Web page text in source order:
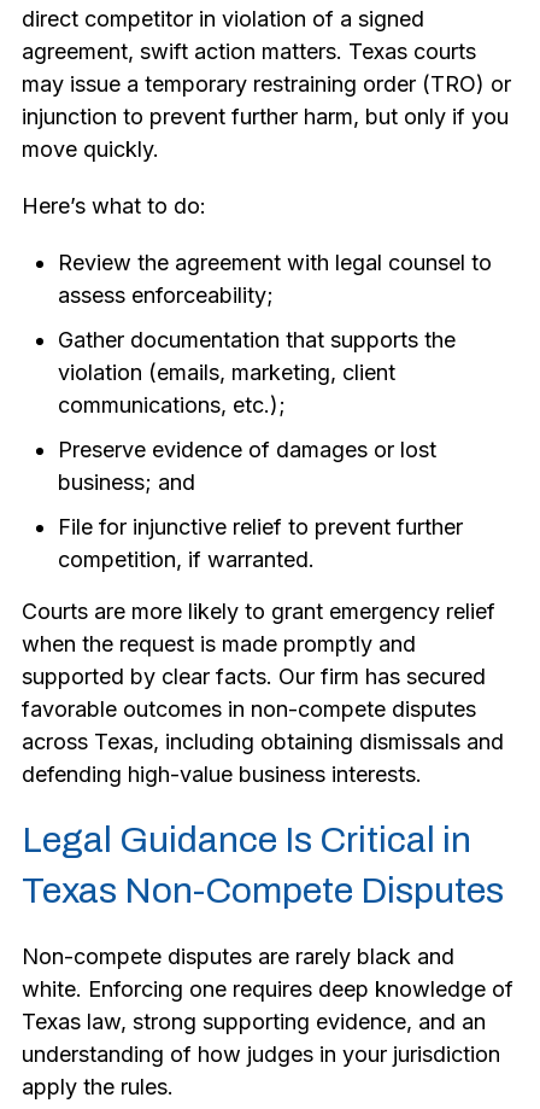
direct competitor in violation of a signed
agreement, swift action matters. Texas courts
may issue a temporary restraining order (TRO) or
injunction to prevent further harm, but only if you
move quickly.
Here’s what to do:
Review the agreement with legal counsel to
assess enforceability;
Gather documentation that supports the
violation (emails, marketing, client
communications, etc.);
Preserve evidence of damages or lost
business; and
File for injunctive relief to prevent further
competition, if warranted.
Courts are more likely to grant emergency relief
when the request is made promptly and
supported by clear facts. Our firm has secured
favorable outcomes in non-compete disputes
across Texas, including obtaining dismissals and
defending high-value business interests.
Legal Guidance Is Critical in
Texas Non-Compete Disputes
Non-compete disputes are rarely black and
white. Enforcing one requires deep knowledge of
Texas law, strong supporting evidence, and an
understanding of how judges in your jurisdiction
apply the rules.